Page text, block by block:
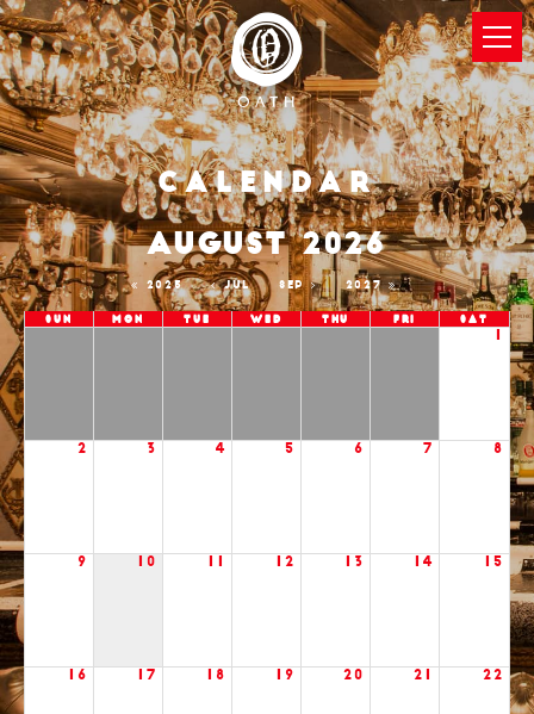
Calendar
2025 JUL
AUGUST 2026
SEP 2027
Sun Mon Tue Wed Thu Fri Sat
2 3 4 5 6 7 8
9 10 12 13 14 15
16 17 18 19 20 21 22